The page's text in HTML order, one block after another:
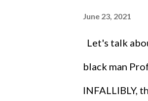
https://
June 23, 2021
Let's talk
black man
INFALLIBLY,